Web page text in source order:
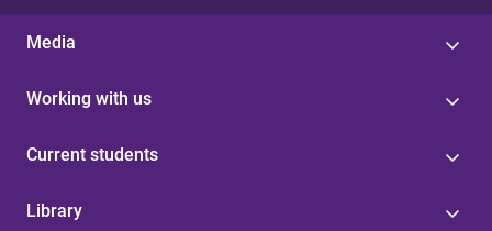
Media
Working with us
Current students
Library